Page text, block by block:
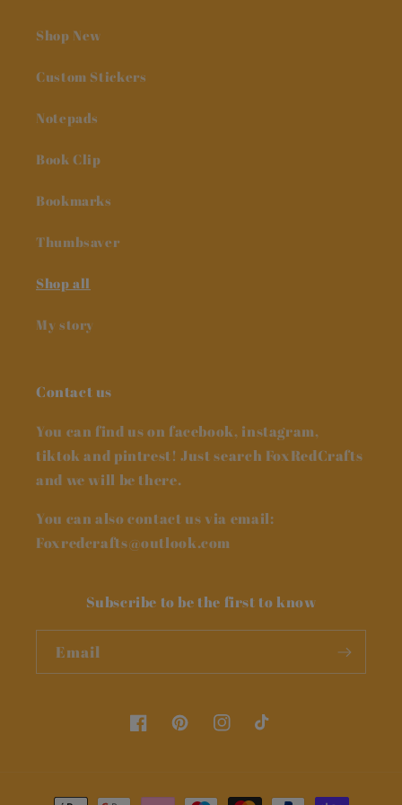
Shop New
Custom Stickers
Notepads
Book Clip
Bookmarks
Thumbsaver
Shop all
My story
Contact us
You can find us on facebook, instagram,
tiktok and pintrest! Just search FoxRedCrafts
and we will be there.
You can also contact us via email:
Foxredcrafts@outlook.com
Subscribe to be the first to know
Email
FacebookPinterestInstagramTikTok
Payment